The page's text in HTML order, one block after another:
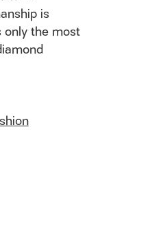
is
only the most